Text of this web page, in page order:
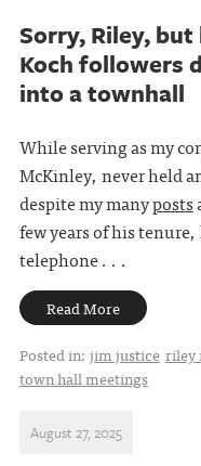
Sorry, Riley,
Koch followers
into a townhall
While serving as my
McKinley, never held
despite my manyposts
few years of his
telephone . . .
Read More
Posted in: jim justice riley
town hall meetings
August 27, 2025